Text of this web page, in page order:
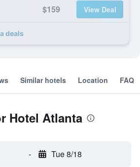
$159 View Deal
deals
Similar hotels Location FAQ
Hotel Atlanta
- Tue 8/18